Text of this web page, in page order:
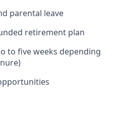
parental leave
retirement plan
to five weeks depending